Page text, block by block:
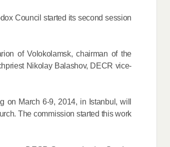
Council started its second session
of Volokolamsk, chairman of the
Nikolay Balashov, DECR vice-
on March 6-9, 2014, in Istanbul, will
The commission started this work
John of Shanghai Celebrated
02.07.2026
DECR Chairman Meets
the Abbot Primate